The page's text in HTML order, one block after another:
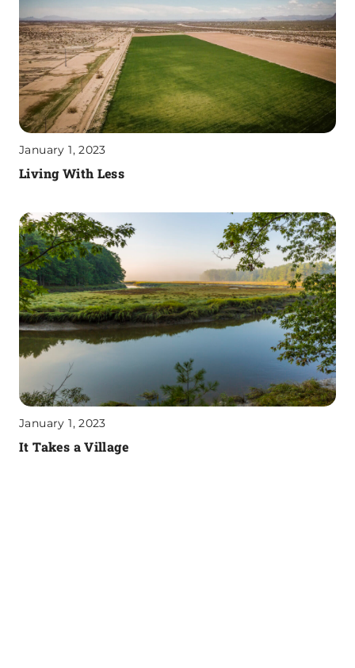
January 1, 2023
Living With Less
January 1, 2023
It Takes a Village